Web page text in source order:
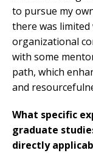
to pursue my
there was
organizational
with some
path, which
and
What specific
graduate
directly